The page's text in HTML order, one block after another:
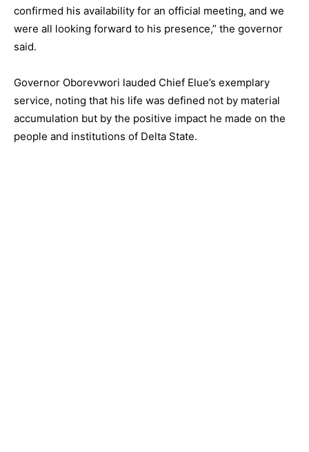
confirmed his availability for an official meeting, and we
were all looking forward to his presence,” the governor
said.
Governor Oborevwori lauded Chief Elue’s exemplary
service, noting that his life was defined not by material
accumulation but by the positive impact he made on the
people and institutions of Delta State.